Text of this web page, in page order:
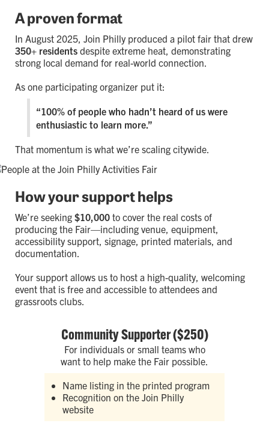
A proven format
In August 2025, Join Philly produced a pilot fair that drew
350+ residents despite extreme heat, demonstrating
strong local demand for real-world connection.
As one participating organizer put it:
“100% of people who hadn’t heard of us were
enthusiastic to learn more.”
That momentum is what we’re scaling citywide.
How your support helps
We’re seeking$10,000 to cover the real costs of
producing the Fair—including venue, equipment,
accessibility support, signage, printed materials, and
documentation.
Your support allows us to host a high-quality, welcoming
event that is free and accessible to attendees and
grassroots clubs.
Community Supporter ($250)
For individuals or small teams who
want to help make the Fair possible.
Name listing in the printed program
Recognition on the Join Philly
website